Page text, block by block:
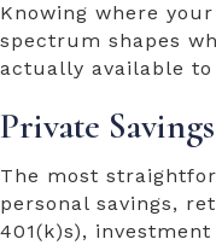
Knowing where
spectrum shapes
actually available to
Private
The most
personal savings,
401(k)s),